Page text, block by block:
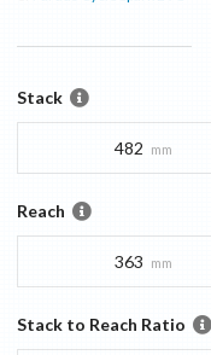
Stack
482 mm
Reach
363 mm
Stack to Reach Ratio